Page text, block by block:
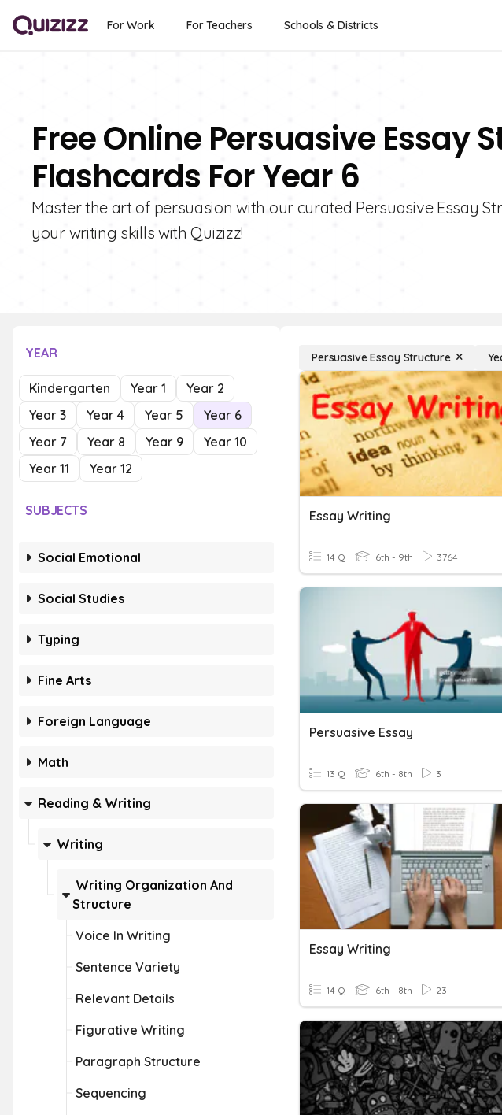
For Work For Teachers Schools & Districts
Free Online Persuasive Essay
Flashcards For Year 6
Master the art of persuasion with our curated Persuasive Essay
your writing skills with Quizizz!
YEAR
Kindergarten Year 1
Year 2
Year 3
Year 4 Year 5
Year 6
Year 7
Year 8 Year 9
Year 10
Year 11
Year 12
SUBJECTS
Social Emotional
Social Studies
Typing
Fine Arts
Foreign Language
Math
Reading & Writing
Writing
Writing Organization And
Structure
Voice In Writing
Sentence Variety
Relevant Details
Figurative Writing
Paragraph Structure
Sequencing
Persuasive Essay Structure
Essay Writing
14 Q 6th - 9th 3764
Persuasive Essay
13 Q 6th - 8th 3
Essay Writing
14 Q 6th - 8th 23